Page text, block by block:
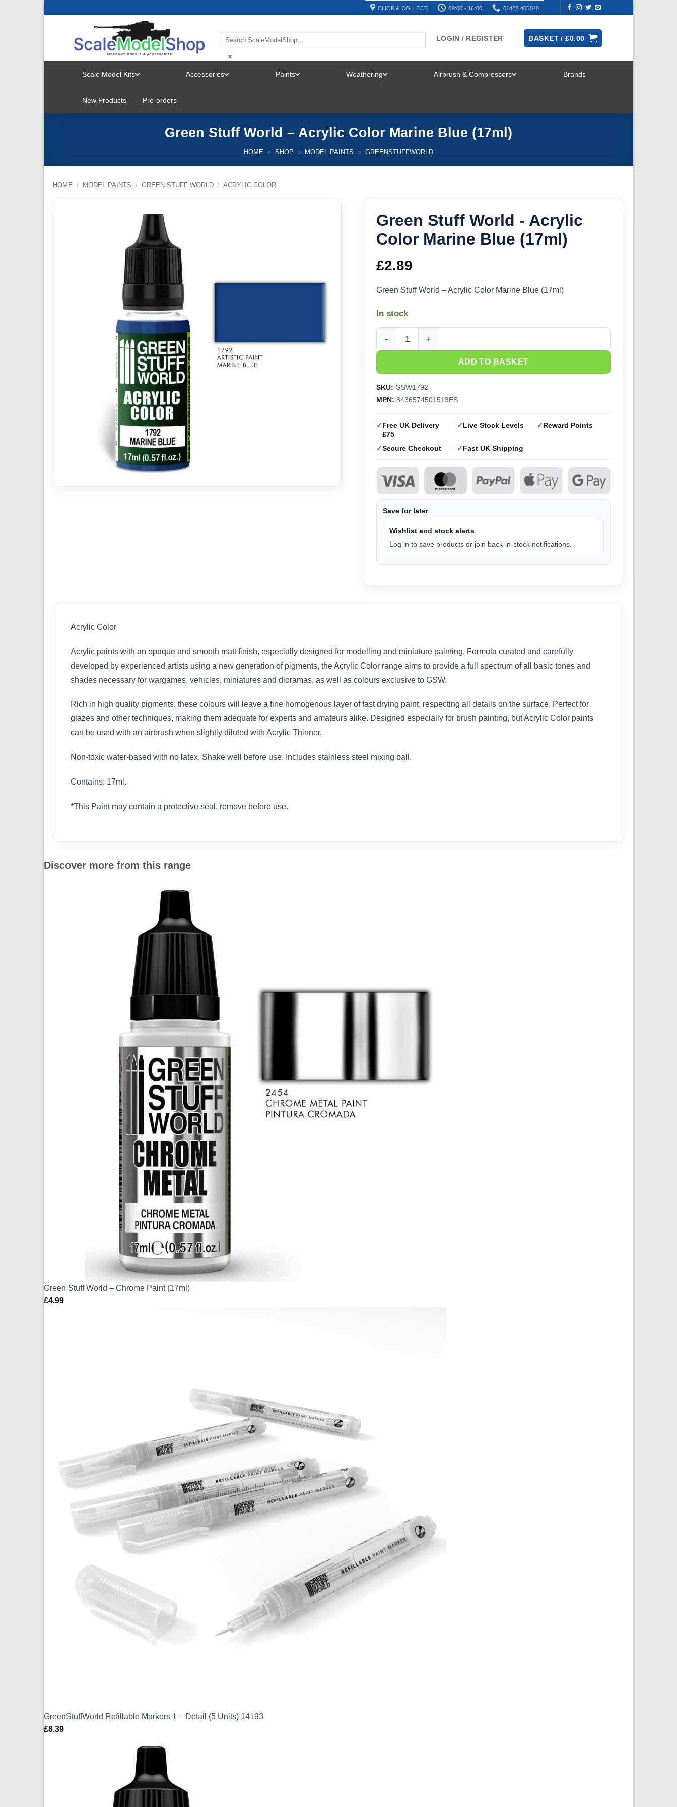
CLICK & COLLECT 09:00 - 16:00 01422 405040
×
LOGIN / REGISTER BASKET /£0.00
Scale Model Kits
MENU
Accessories Paints Weathering Airbrush & Compressors Brands
New Products Pre-orders
Green Stuff World – Acrylic Color Marine Blue (17ml)
HOME » SHOP » MODEL PAINTS » GREENSTUFFWORLD
HOME / MODEL PAINTS / GREEN STUFF WORLD / ACRYLIC COLOR
Green Stuff World - Acrylic
Color Marine Blue (17ml)
£2.89
Green Stuff World – Acrylic Color Marine Blue (17ml)
In stock
Green Stuff World - Acrylic Color Marine Blue (17ml) quantity
ADD TO BASKET
SKU: GSW1792
MPN: 8436574501513ES
Free UK Delivery
£75
Live Stock Levels Reward Points
Secure Checkout Fast UK Shipping
Save for later
Wishlist and stock alerts
Log in to save products or join back-in-stock notifications.
Acrylic Color
Acrylic paints with an opaque and smooth matt finish, especially designed for modelling and miniature painting. Formula curated and carefully
developed by experienced artists using a new generation of pigments, the Acrylic Color range aims to provide a full spectrum of all basic tones and
shades necessary for wargames, vehicles, miniatures and dioramas, as well as colours exclusive to GSW.
Rich in high quality pigments, these colours will leave a fine homogenous layer of fast drying paint, respecting all details on the surface. Perfect for
glazes and other techniques, making them adequate for experts and amateurs alike. Designed especially for brush painting, but Acrylic Color paints
can be used with an airbrush when slightly diluted with Acrylic Thinner.
Non-toxic water-based with no latex. Shake well before use. Includes stainless steel mixing ball.
Contains: 17ml.
*This Paint may contain a protective seal, remove before use.
Discover more from this range
Green Stuff World – Chrome Paint (17ml)
£4.99
GreenStuffWorld Refillable Markers 1 – Detail (5 Units) 14193
£8.39